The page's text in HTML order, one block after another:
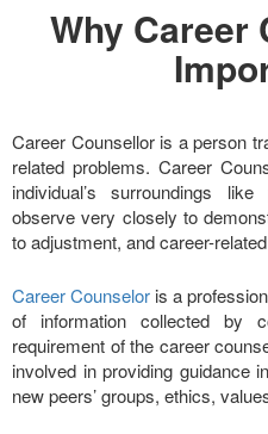
Why Career
Career Counsellor is a person
related problems. Career
individual’s surroundings
observe very closely to
to adjustment, and career-
Career Counselor is a
of information collected by
requirement of the career
involved in providing guidance
new peers’ groups, ethics,